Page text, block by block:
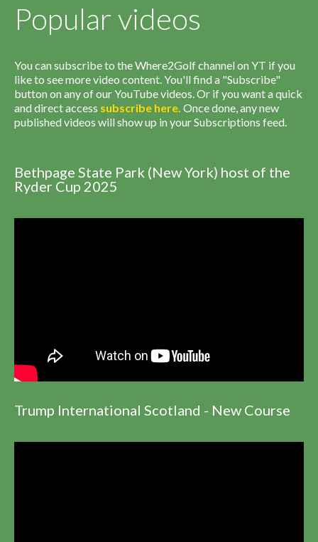
Popular videos
You can subscribe to the Where2Golf channel on YT if you
like to see more video content. You'll find a "Subscribe"
button on any of our YouTube videos. Or if you want a quick
and direct access subscribe here. Once done, any new
published videos will show up in your Subscriptions feed.
Bethpage State Park (New York) host of the
Ryder Cup 2025
Trump International Scotland - New Course